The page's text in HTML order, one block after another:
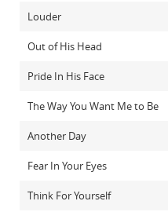
Louder
Out of His Head
Pride In His Face
The Way You Want Me to Be
Another Day
Fear In Your Eyes
Think For Yourself